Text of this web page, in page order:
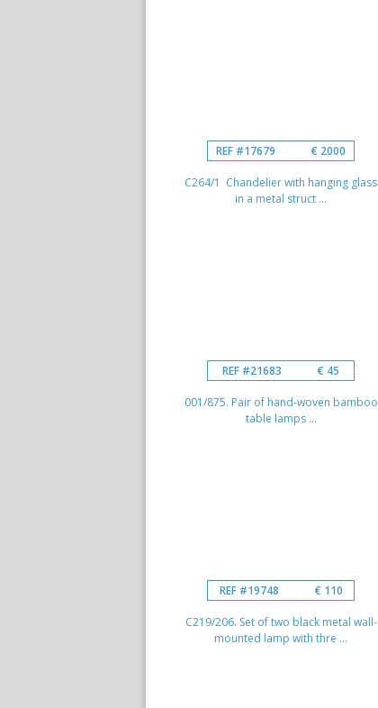
REF #17679 € 2000
C264/1 Chandelier with hanging glass
in a metal struct ...
REF #21683 € 45
001/875. Pair of hand-woven bamboo
table lamps ...
REF #19748 € 110
C219/206. Set of two black metal wall-
mounted lamp with thre ...